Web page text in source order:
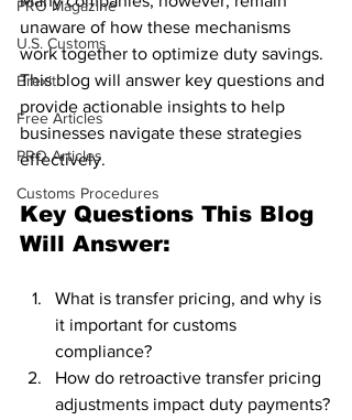
PRO Magazine
U.S. Customs
Brexit
Free Articles
PRO Articles
Customs Procedures
unaware of how these mechanisms
work together to optimize duty savings.
This blog will answer key questions and
provide actionable insights to help
businesses navigate these strategies
effectively.
Key Questions This Blog
Will Answer:
What is transfer pricing, and why is
it important for customs
compliance?
How do retroactive transfer pricing
adjustments impact duty payments?